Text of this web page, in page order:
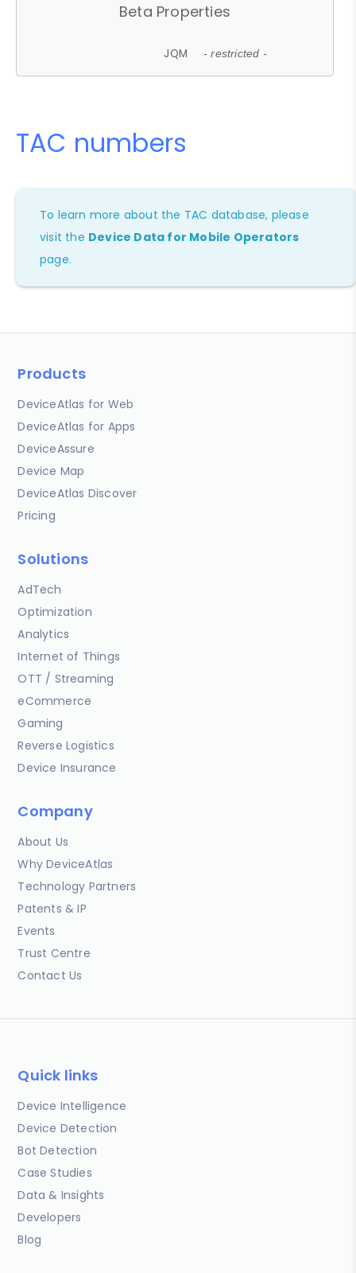
Beta Properties
JQM - restricted -
TAC numbers
To learn more about the TAC database, please
visit the Device Data for Mobile Operators
page.
Products
DeviceAtlas for Web
DeviceAtlas for Apps
DeviceAssure
Device Map
DeviceAtlas Discover
Pricing
Solutions
AdTech
Optimization
Analytics
Internet of Things
OTT / Streaming
eCommerce
Gaming
Reverse Logistics
Device Insurance
Company
About Us
Why DeviceAtlas
Technology Partners
Patents & IP
Events
Trust Centre
Contact Us
Quick links
Device Intelligence
Device Detection
Bot Detection
Case Studies
Data & Insights
Developers
Blog